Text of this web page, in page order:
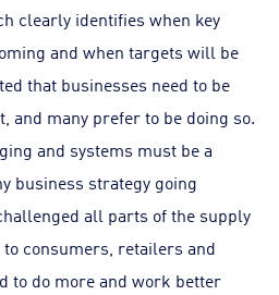
clearly identifies when key
and when targets will be
that businesses need to be
and many prefer to be doing so.
and systems must be a
business strategy going
all parts of the supply
consumers, retailers and
to do more and work better